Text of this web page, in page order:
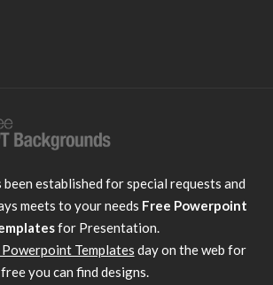
been established for special requests and
meets to your needs Free Powerpoint
for Presentation.
Powerpoint Templates day on the web for
free you can find designs.